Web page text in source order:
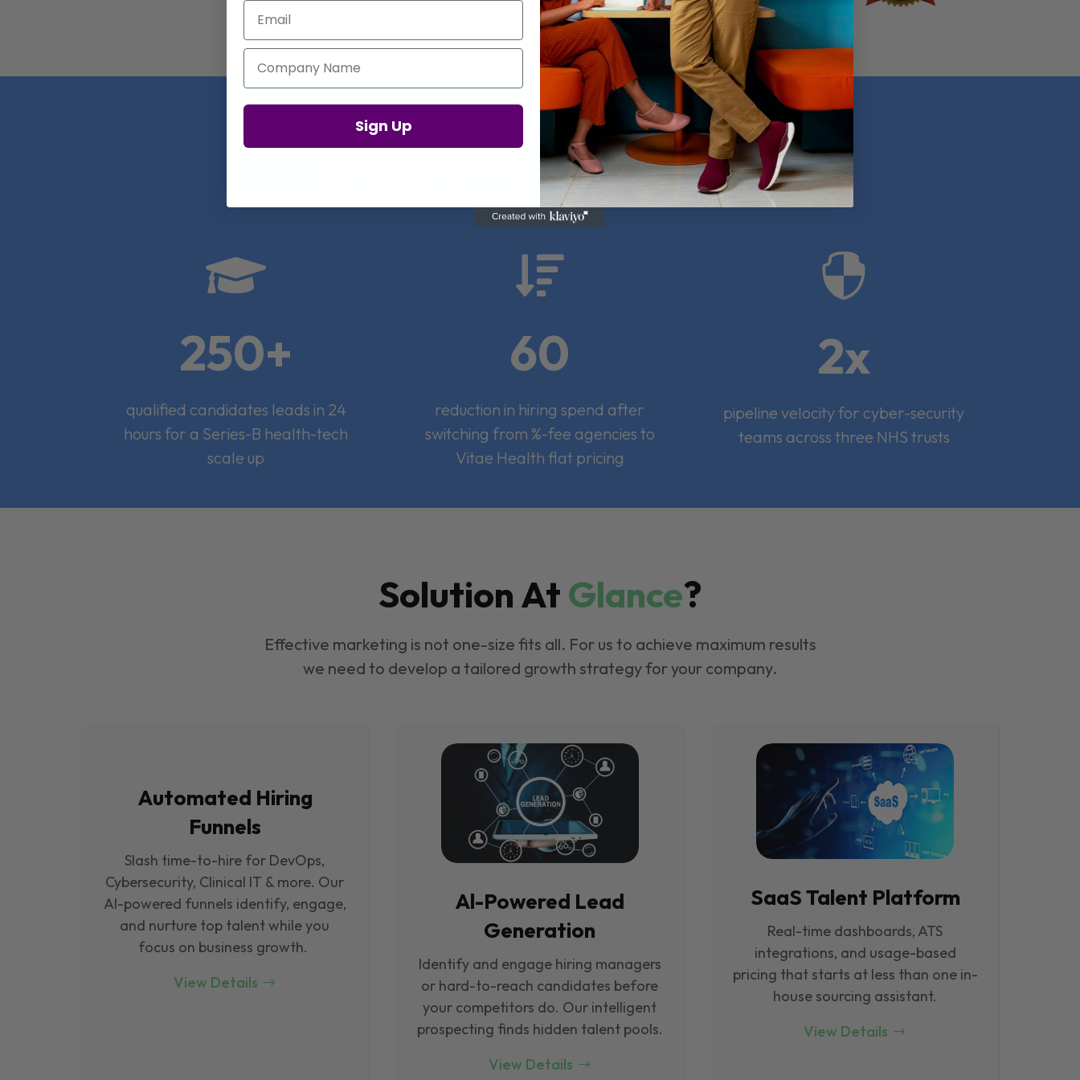
Proof in Numbers
Real results from real health-tech companies

250+
qualified candidates leads in 24
hours for a Series-B health-tech
scale up

60
reduction in hiring spend after
switching from %-fee agencies to
Vitae Health flat pricing

2x
pipeline velocity for cyber-security
teams across three NHS trusts
Solution AtGlance?
Effective marketing is not one-size fits all. For us to achieve maximum results
we need to develop a tailored growth strategy for your company.
Automated Hiring
Funnels
Slash time-to-hire for DevOps,
Cybersecurity, Clinical IT & more. Our
Al-powered funnels identify, engage,
and nurture top talent while you
focus on business growth.
View Details
Al-Powered Lead
Generation
Identify and engage hiring managers
or hard-to-reach candidates before
your competitors do. Our intelligent
prospecting finds hidden talent pools.
View Details
SaaS Talent Platform
Real-time dashboards, ATS
integrations, and usage-based
pricing that starts at less than one in-
house sourcing assistant.
View Details
Email
Company Name
Sign Up